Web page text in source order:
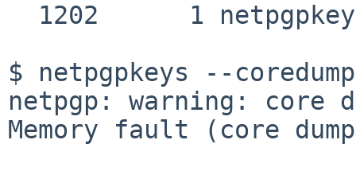
$ netpgpkeys --
netpgp: warning: core
Memory fault (core